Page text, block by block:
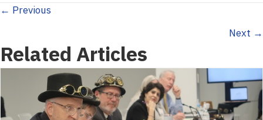
Posts
navigation
← Previous
Next →
Related Articles